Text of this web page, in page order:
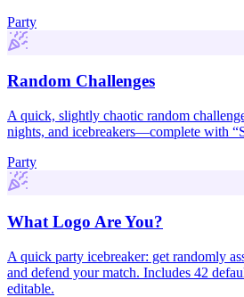
Party
Random Challenges
A quick, slightly chaotic random
nights, and icebreakers—complete with
Party
What Logo Are You?
A quick party icebreaker: get randomly
and defend your match. Includes 42
editable.